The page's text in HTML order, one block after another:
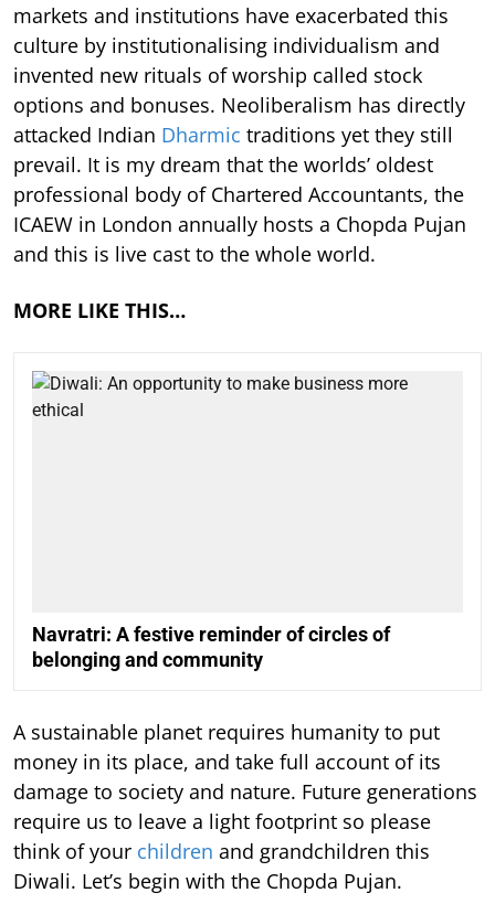
markets and institutions have exacerbated this
culture by institutionalising individualism and
invented new rituals of worship called stock
options and bonuses. Neoliberalism has directly
attacked Indian Dharmic traditions yet they still
prevail. It is my dream that the worlds’ oldest
professional body of Chartered Accountants, the
ICAEW in London annually hosts a Chopda Pujan
and this is live cast to the whole world.
MORE LIKE THIS…
Navratri: A festive reminder of circles of
belonging and community
A sustainable planet requires humanity to put
money in its place, and take full account of its
damage to society and nature. Future generations
require us to leave a light footprint so please
think of your children and grandchildren this
Diwali. Let’s begin with the Chopda Pujan.